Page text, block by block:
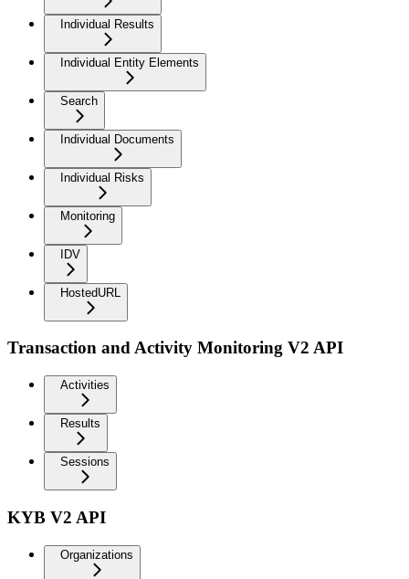
Individual Results
Individual Entity Elements
Search
Individual Documents
Individual Risks
Monitoring
IDV
HostedURL
Transaction and Activity Monitoring V2 API
Activities
Results
Sessions
KYB V2 API
Organizations